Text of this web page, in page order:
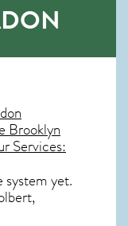
Brooklyn
Services:
system yet.